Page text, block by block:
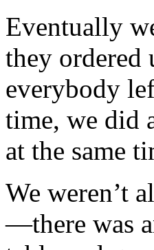
Eventually
they ordered
everybody
time, we did
at the same
We weren’t
—there was